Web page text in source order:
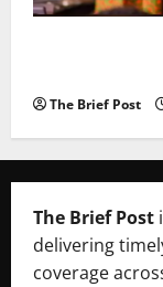
The Brief Post
The Brief Post
delivering
coverage